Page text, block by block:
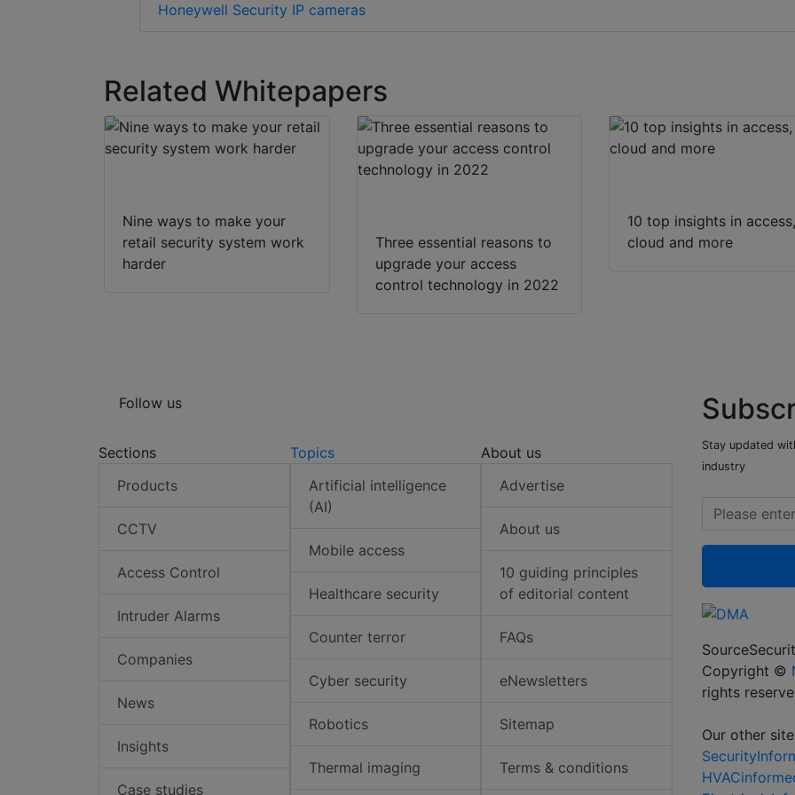
Honeywell Security IP cameras
Related Whitepapers
Nine ways to make your
retail security system work
harder
Three essential reasons to
upgrade your access
control technology in 2022
10 top insights in
cloud and more
Follow us
Sections
Products
CCTV
Access Control
Intruder Alarms
Companies
News
Insights
Case studies
Topics
Artificial intelligence
(AI)
Mobile access
Healthcare security
Counter terror
Cyber security
Robotics
Thermal imaging
About us
Advertise
About us
10 guiding principles
of editorial content
FAQs
eNewsletters
Sitemap
Terms & conditions
Stay updated
industry
Copyright ©
rights
Our other